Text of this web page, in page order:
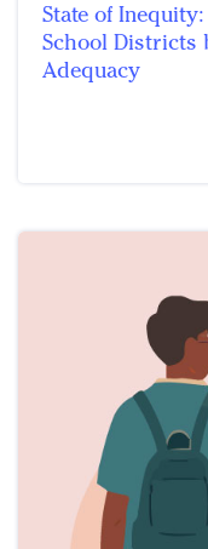
State of
School Districts
Adequacy